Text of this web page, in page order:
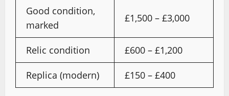
Good condition,
marked
£1,500 – £3,000
Relic condition £600 – £1,200
Replica (modern) £150 – £400